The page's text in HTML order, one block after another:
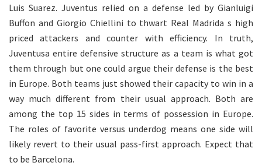
Luis Suarez. Juventus relied on a defense led by Gianluigi
Buffon and Giorgio Chiellini to thwart Real Madrida s high
priced attackers and counter with efficiency. In truth,
Juventusa entire defensive structure as a team is what got
them through but one could argue their defense is the best
in Europe. Both teams just showed their capacity to win in a
way much different from their usual approach. Both are
among the top 15 sides in terms of possession in Europe.
The roles of favorite versus underdog means one side will
likely revert to their usual pass-first approach. Expect that
to be Barcelona.